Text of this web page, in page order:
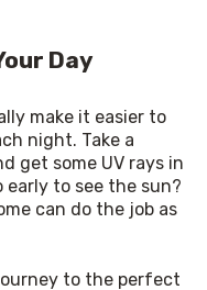
Day
make it easier to
night. Take a
get some UV rays in
early to see the sun?
can do the job as
to the perfect